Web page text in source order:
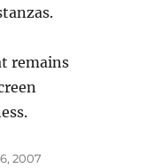
remains
2007